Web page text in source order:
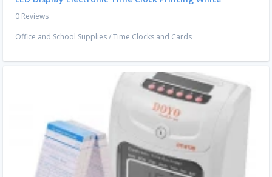
0 Reviews
Office and School Supplies/Time Clocks and Cards